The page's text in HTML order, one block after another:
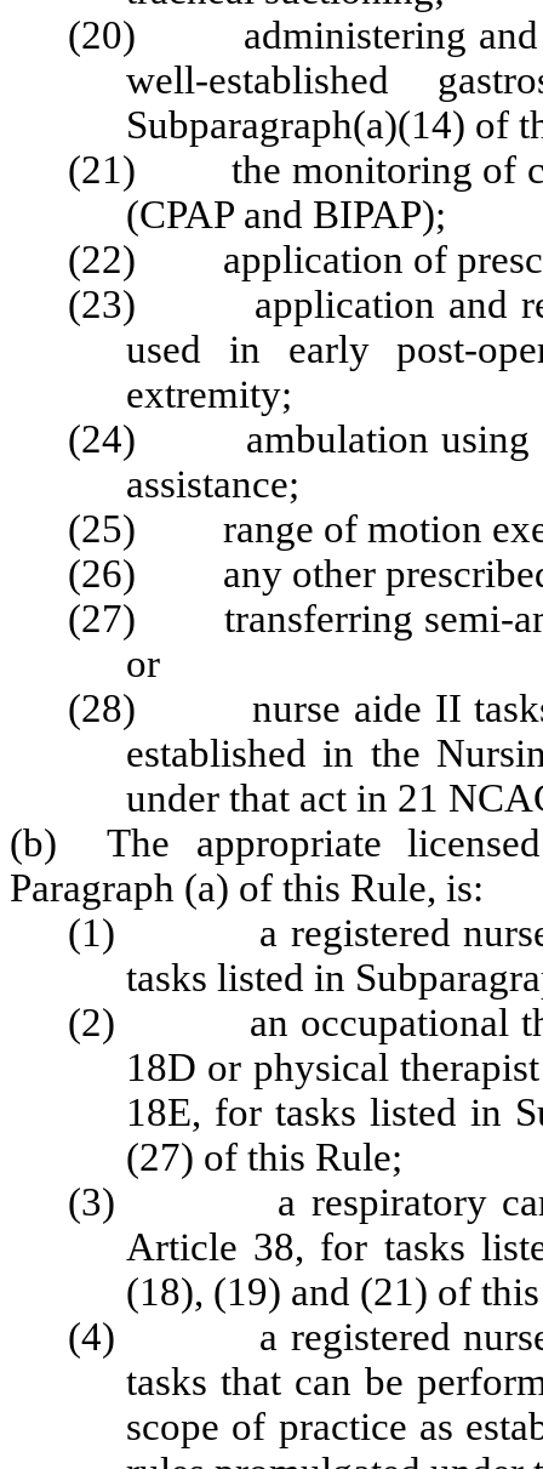
(20) administering and
well-established
Subparagraph(a)(14) of
(21) the monitoring of
(CPAP and BIPAP);
(22) application of
(23) application and
used in early post-
extremity;
(24) ambulation using
assistance;
(25) range of motion
(26) any other prescribed
(27) transferring semi-
or
(28) nurse aide II tasks
established in the
under that act in 21
(b) The appropriate
Paragraph (a) of this Rule, is:
(1) a registered nurse
tasks listed in
(2) an occupational
18D or physical
18E, for tasks listed in
(27) of this Rule;
(3) a respiratory care
Article 38, for tasks
(18), (19) and (21) of
(4) a registered nurse
tasks that can be
scope of practice as